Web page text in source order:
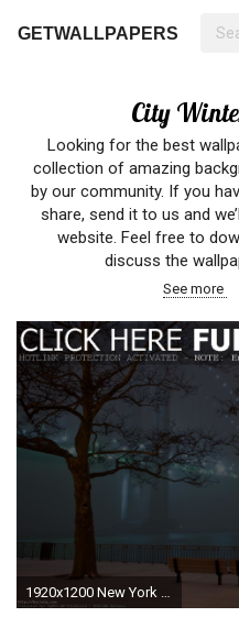
GETWALLPAPERS
City
Looking for the best
collection of amazing
by our community. If you
share, send it to us and
website. Feel free to
discuss the
See more
1920x1200 New York City Winter